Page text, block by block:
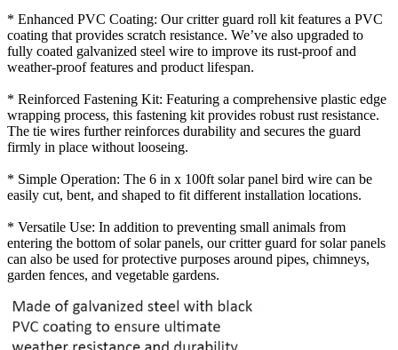
* Enhanced PVC Coating: Our critter guard roll kit features a PVC
coating that provides scratch resistance. We’ve also upgraded to
fully coated galvanized steel wire to improve its rust-proof and
weather-proof features and product lifespan.
* Reinforced Fastening Kit: Featuring a comprehensive plastic edge
wrapping process, this fastening kit provides robust rust resistance.
The tie wires further reinforces durability and secures the guard
firmly in place without looseing.
* Simple Operation: The 6 in x 100ft solar panel bird wire can be
easily cut, bent, and shaped to fit different installation locations.
* Versatile Use: In addition to preventing small animals from
entering the bottom of solar panels, our critter guard for solar panels
can also be used for protective purposes around pipes, chimneys,
garden fences, and vegetable gardens.